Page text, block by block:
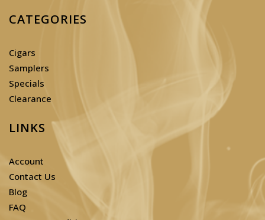
CATEGORIES
Cigars
Samplers
Specials
Clearance
LINKS
Account
Contact Us
Blog
FAQ